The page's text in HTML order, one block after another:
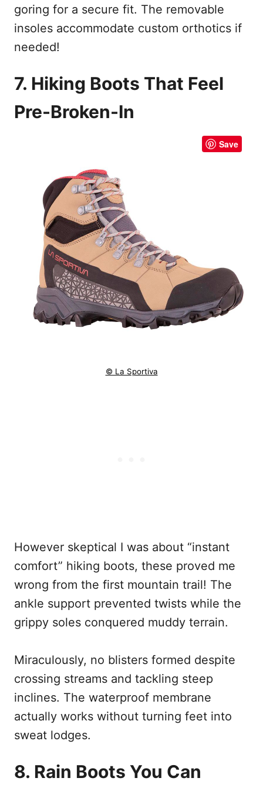
goring for a secure fit. The removable
insoles accommodate custom orthotics if
needed!
7. Hiking Boots That Feel
Pre-Broken-In
Save
© La Sportiva
However skeptical I was about “instant
comfort” hiking boots, these proved me
wrong from the first mountain trail! The
ankle support prevented twists while the
grippy soles conquered muddy terrain.
Miraculously, no blisters formed despite
crossing streams and tackling steep
inclines. The waterproof membrane
actually works without turning feet into
sweat lodges.
8. Rain Boots You Can